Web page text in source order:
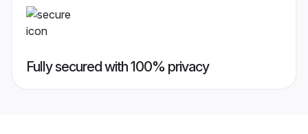
Fully secured with 100% privacy